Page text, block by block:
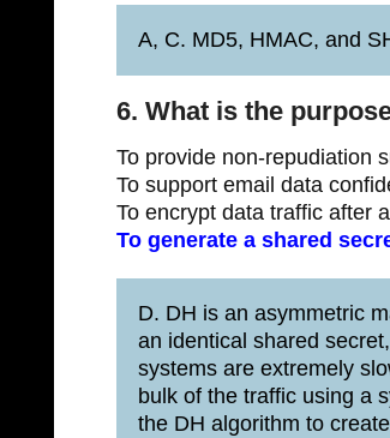
A, C. MD5, HMAC, and
6. What is the
To provide non-repudiation
To support email data
To encrypt data traffic after
To generate a shared
D. DH is an asymmetric
an identical shared
systems are extremely
bulk of the traffic using a
the DH algorithm to